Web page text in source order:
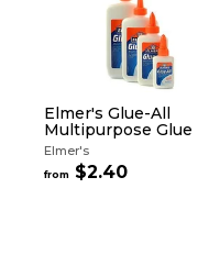
Elmer's Glue-All
Multipurpose Glue
Elmer's
from $2.40